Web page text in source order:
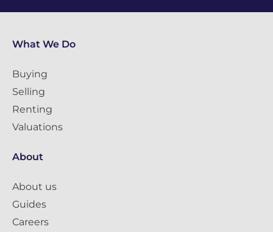
What We Do
Buying
Selling
Renting
Valuations
About
About us
Guides
Careers